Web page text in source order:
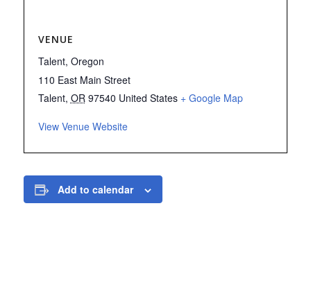
VENUE
Talent, Oregon
110 East Main Street
Talent, OR 97540 United States + Google Map
View Venue Website
Add to calendar